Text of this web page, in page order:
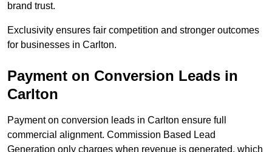
brand trust.
Exclusivity ensures fair competition and stronger outcomes
for businesses in Carlton.
Payment on Conversion Leads in
Carlton
Payment on conversion leads in Carlton ensure full
commercial alignment. Commission Based Lead
Generation only charges when revenue is generated, which